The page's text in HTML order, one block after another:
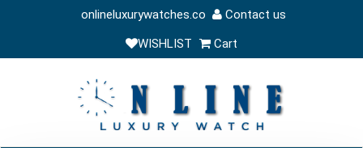
onlineluxurywatches.co
Contact us
WISHLIST
Cart